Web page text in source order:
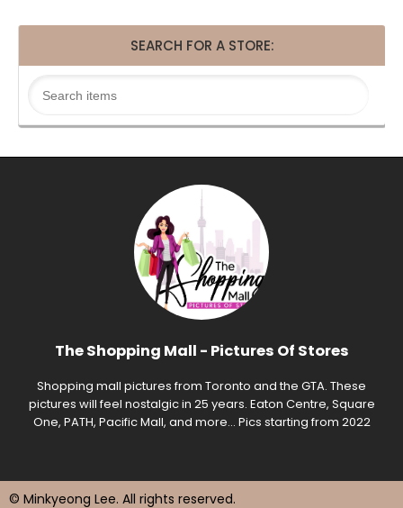
SEARCH FOR A STORE:
The Shopping Mall - Pictures Of Stores
Shopping mall pictures from Toronto and the GTA. These
pictures will feel nostalgic in 25 years. Eaton Centre, Square
One, PATH, Pacific Mall, and more... Pics starting from 2022
© Minkyeong Lee. All rights reserved.